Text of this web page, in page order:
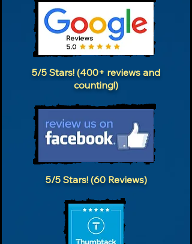
5/5 Stars! (400+ reviews and
counting!)
5/5 Stars! (60 Reviews)